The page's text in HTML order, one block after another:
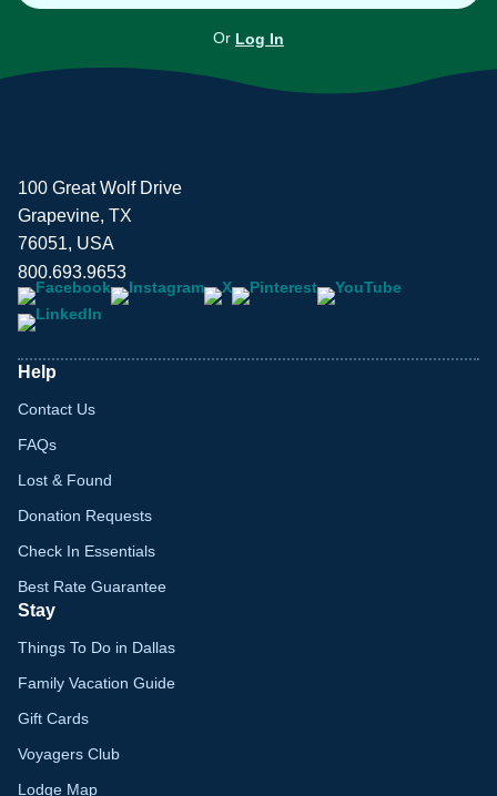
Or Log In
100 Great Wolf Drive
Grapevine, TX
76051, USA
800.693.9653
Help
Contact Us
FAQs
Lost & Found
Donation Requests
Check In Essentials
Best Rate Guarantee
Stay
Things To Do in Dallas
Family Vacation Guide
Gift Cards
Voyagers Club
Lodge Map